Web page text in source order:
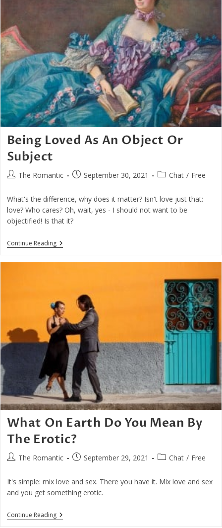
Being Loved As An Object Or
Subject
PostThe Romantic
PostSeptember 30, 2021
PostChat / Free
What's the difference, why does it matter? Isn't love just that:
love? Who cares? Oh, wait, yes - I should not want to be
objectified! Is that it?
Continue ReadingBeing
Loved
What On Earth Do You Mean By
The Erotic?
PostThe Romantic
PostSeptember 29, 2021
PostChat / Free
It's simple: mix love and sex. There you have it. Mix love and sex
and you get something erotic.
Continue ReadingWhat
On